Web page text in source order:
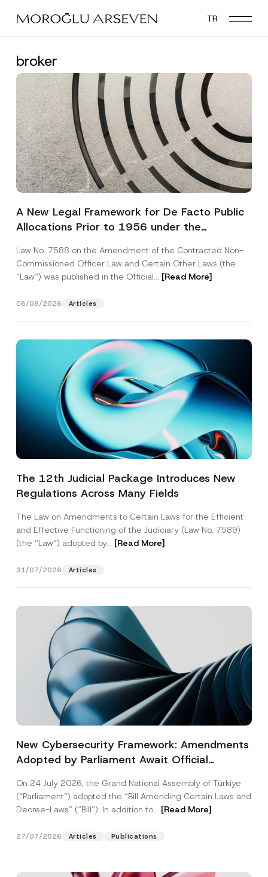
main
TR
broker
A New Legal Framework for De Facto Public
Allocations Prior to 1956 under the
Law No. 7588 on the Amendment of the Contracted Non-
Commissioned Officer Law and Certain Other Laws (the
“Law“) was published in the Official... [Read More]
06/08/2026 Articles
The 12th Judicial Package Introduces New
Regulations Across Many Fields
The Law on Amendments to Certain Laws for the Efficient
and Effective Functioning of the Judiciary (Law No. 7589)
(the “Law“) adopted by... [Read More]
31/07/2026 Articles
New Cybersecurity Framework: Amendments
Adopted by Parliament Await Official
On 24 July 2026, the Grand National Assembly of Türkiye
(“Parliament”) adopted the “Bill Amending Certain Laws and
Decree-Laws” (“Bill”). In addition to... [Read More]
27/07/2026 Articles Publications